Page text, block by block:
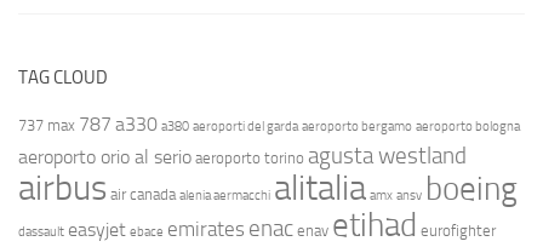
TAG CLOUD
737 max 787 a330 a380 aeroporti del garda aeroporto bergamo aeroporto bologna
aeroporto orio al serio aeroporto torino agusta westland
airbus air canada alenia aermacchi alitalia amx ansv boeing
dassault easyjet ebace emirates enac enav etihad eurofighter